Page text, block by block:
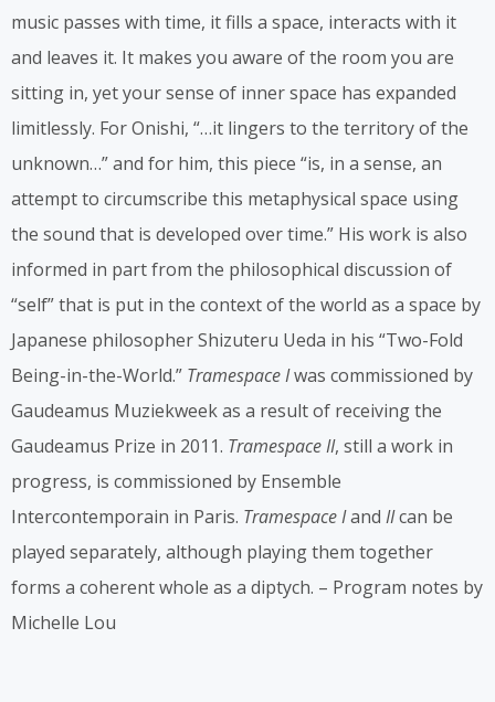
music passes with time, it fills a space, interacts with it
and leaves it. It makes you aware of the room you are
sitting in, yet your sense of inner space has expanded
limitlessly. For Onishi, “…it lingers to the territory of the
unknown…” and for him, this piece “is, in a sense, an
attempt to circumscribe this metaphysical space using
the sound that is developed over time.” His work is also
informed in part from the philosophical discussion of
“self” that is put in the context of the world as a space by
Japanese philosopher Shizuteru Ueda in his “Two-Fold
Being-in-the-World.” Tramespace Iwas commissioned by
Gaudeamus Muziekweek as a result of receiving the
Gaudeamus Prize in 2011. Tramespace II, still a work in
progress, is commissioned by Ensemble
Intercontemporain in Paris. Tramespace Iand IIcan be
played separately, although playing them together
forms a coherent whole as a diptych. – Program notes by
Michelle Lou